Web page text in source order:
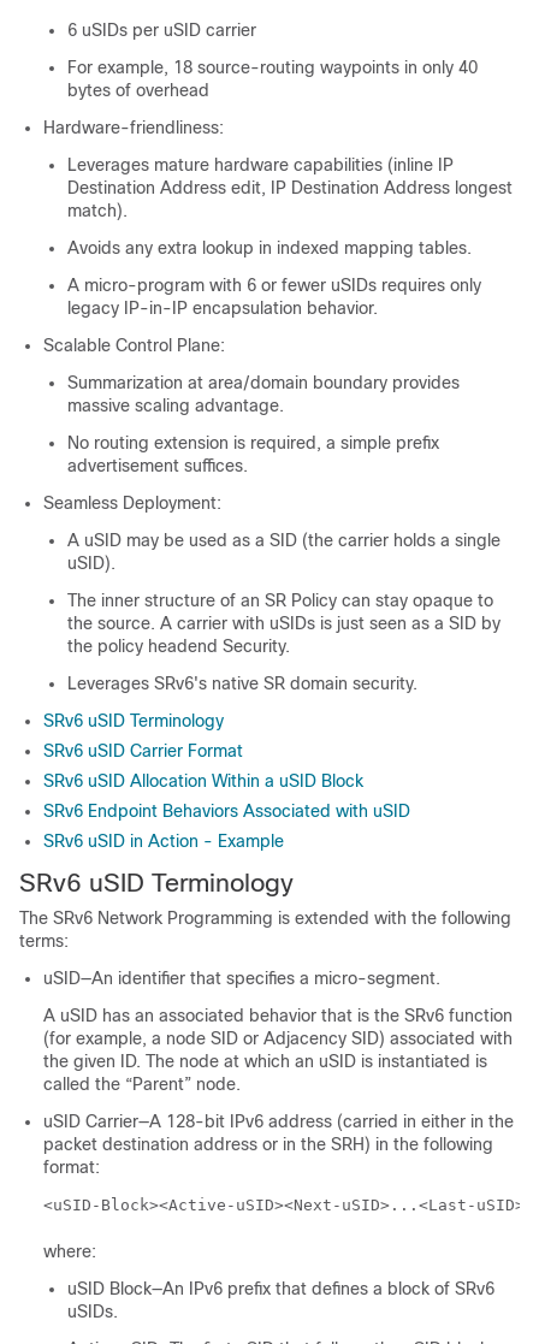
6 uSIDs per uSID carrier
For example, 18 source-routing waypoints in only 40
bytes of overhead
Hardware-friendliness:
Leverages mature hardware capabilities (inline IP
Destination Address edit, IP Destination Address longest
match).
Avoids any extra lookup in indexed mapping tables.
A micro-program with 6 or fewer uSIDs requires only
legacy IP-in-IP encapsulation behavior.
Scalable Control Plane:
Summarization at area/domain boundary provides
massive scaling advantage.
No routing extension is required, a simple prefix
advertisement suffices.
Seamless Deployment:
A uSID may be used as a SID (the carrier holds a single
uSID).
The inner structure of an SR Policy can stay opaque to
the source. A carrier with uSIDs is just seen as a SID by
the policy headend Security.
Leverages SRv6's native SR domain security.
SRv6 uSID Terminology
SRv6 uSID Carrier Format
SRv6 uSID Allocation Within a uSID Block
SRv6 Endpoint Behaviors Associated with uSID
SRv6 uSID in Action - Example
SRv6 uSID Terminology
The SRv6 Network Programming is extended with the following
terms:
uSID—An identifier that specifies a micro-segment.
A uSID has an associated behavior that is the SRv6 function
(for example, a node SID or Adjacency SID) associated with
the given ID. The node at which an uSID is instantiated is
called the “Parent” node.
uSID Carrier—A 128-bit IPv6 address (carried in either in the
packet destination address or in the SRH) in the following
format:
<uSID-Block><Active-uSID><Next-uSID>...<Last-
where:
uSID Block—An IPv6 prefix that defines a block of SRv6
uSIDs.